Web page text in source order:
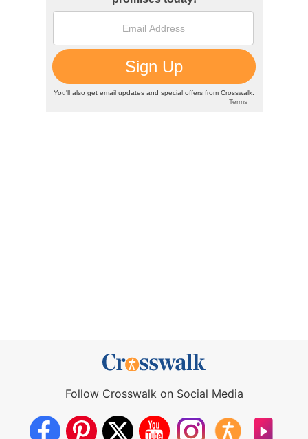
Follow Crosswalk on Social Media